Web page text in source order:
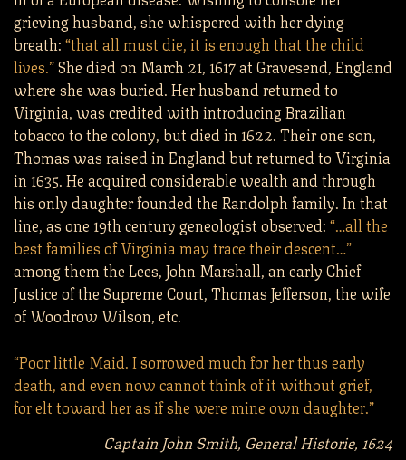
grieving husband, she whispered with her dying
breath:“that all must die, it is enough that the child
lives.”She died on March 21, 1617 at Gravesend, England
where she was buried. Her husband returned to
Virginia, was credited with introducing Brazilian
tobacco to the colony, but died in 1622. Their one son,
Thomas was raised in England but returned to Virginia
in 1635. He acquired considerable wealth and through
his only daughter founded the Randolph family. In that
line, as one 19th century geneologist observed:“…all the
best families of Virginia may trace their descent…”
among them the Lees, John Marshall, an early Chief
Justice of the Supreme Court, Thomas Jefferson, the wife
of Woodrow Wilson, etc.
“Poor little Maid. I sorrowed much for her thus early
death, and even now cannot think of it without grief,
for elt toward her as if she were mine own daughter.”
Captain John Smith, General Historie, 1624